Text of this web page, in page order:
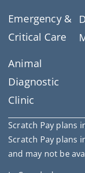
Emergency &
Critical Care
Animal
Diagnostic
Clinic
Scratch Pay plans
Scratch Pay plans
and may not be